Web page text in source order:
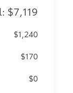
$7,119
$1,240
$170
$0